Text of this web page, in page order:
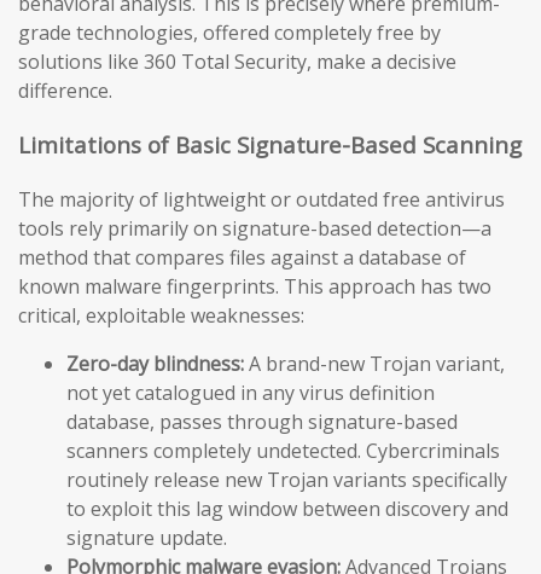
grade technologies, offered completely free by
solutions like 360 Total Security, make a decisive
difference.
Limitations of Basic Signature-Based Scanning
The majority of lightweight or outdated free antivirus
tools rely primarily on signature-based detection—a
method that compares files against a database of
known malware fingerprints. This approach has two
critical, exploitable weaknesses:
Zero-day blindness:A brand-new Trojan variant,
not yet catalogued in any virus definition
database, passes through signature-based
scanners completely undetected. Cybercriminals
routinely release new Trojan variants specifically
to exploit this lag window between discovery and
signature update.
Polymorphic malware evasion:Advanced Trojans